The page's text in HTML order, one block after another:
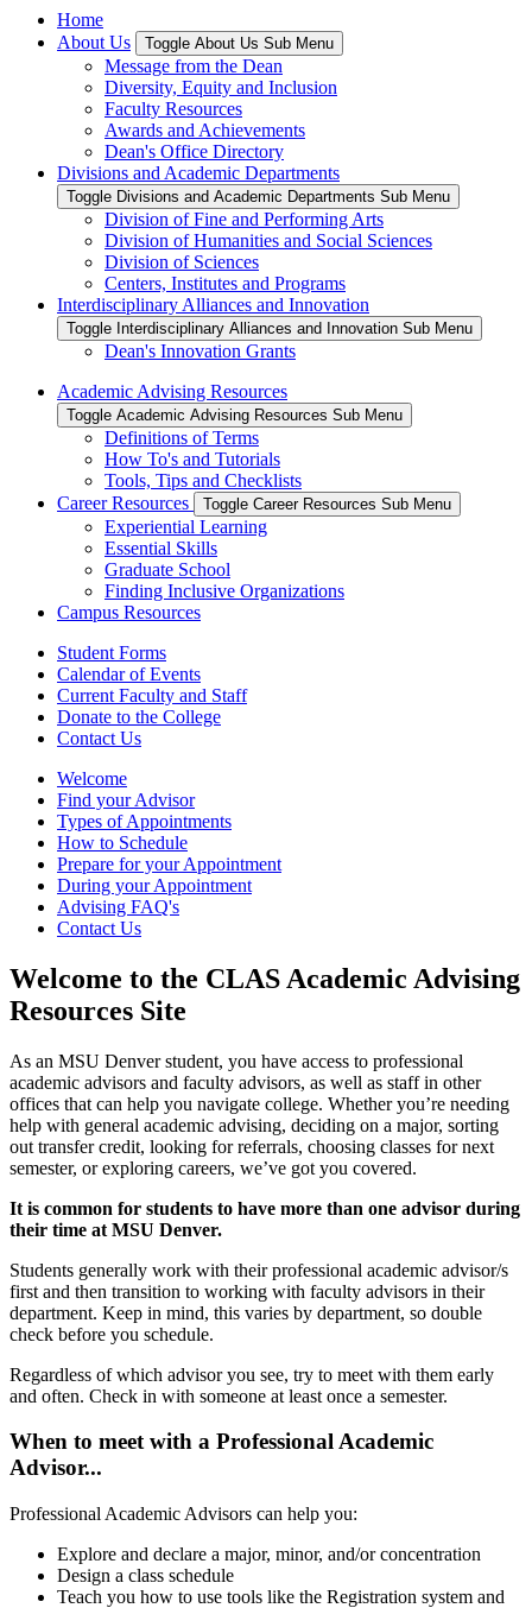
Home
About Us
Toggle About Us Sub Menu
Message from the Dean
Diversity, Equity and Inclusion
Faculty Resources
Awards and Achievements
Dean's Office Directory
Divisions and Academic Departments
Toggle Divisions and Academic Departments Sub Menu
Division of Fine and Performing Arts
Division of Humanities and Social Sciences
Division of Sciences
Centers, Institutes and Programs
Interdisciplinary Alliances and Innovation
Toggle Interdisciplinary Alliances and Innovation Sub Menu
Dean's Innovation Grants
Academic Advising Resources
Toggle Academic Advising Resources Sub Menu
Definitions of Terms
How To's and Tutorials
Tools, Tips and Checklists
Career Resources
Toggle Career Resources Sub Menu
Experiential Learning
Essential Skills
Graduate School
Finding Inclusive Organizations
Campus Resources
Student Forms
Calendar of Events
Current Faculty and Staff
Donate to the College
Contact Us
Welcome
Find your Advisor
Types of Appointments
How to Schedule
Prepare for your Appointment
During your Appointment
Advising FAQ's
Contact Us
Welcome to the CLAS Academic Advising
Resources Site
As an MSU Denver student, you have access to professional
academic advisors and faculty advisors, as well as staff in other
offices that can help you navigate college. Whether you’re needing
help with general academic advising, deciding on a major, sorting
out transfer credit, looking for referrals, choosing classes for next
semester, or exploring careers, we’ve got you covered.
It is common for students to have more than one advisor during
their time at MSU Denver.
Students generally work with their professional academic advisor/s
first and then transition to working with faculty advisors in their
department. Keep in mind, this varies by department, so double
check before you schedule.
Regardless of which advisor you see, try to meet with them early
and often. Check in with someone at least once a semester.
When to meet with a Professional Academic
Advisor...
Professional Academic Advisors can help you:
Explore and declare a major, minor, and/or concentration
Design a class schedule
Teach you how to use tools like the Registration system and